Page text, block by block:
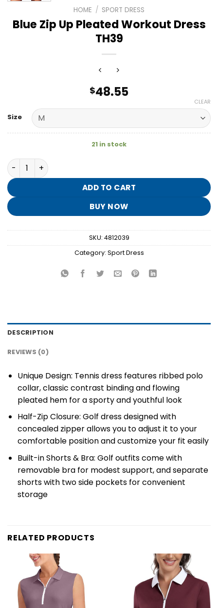
HOME / SPORT DRESS
Blue Zip Up Pleated Workout Dress
TH39
$48.55
Size
CLEAR
21 in stock
Blue Zip Up Pleated Workout Dress TH39 quantity
ADD TO CART
BUY NOW
SKU: 4812039
Category: Sport Dress
DESCRIPTION
REVIEWS (0)
Unique Design: Tennis dress features ribbed polo
collar, classic contrast binding and flowing
pleated hem for a sporty and youthful look
Half-Zip Closure: Golf dress designed with
concealed zipper allows you to adjust it to your
comfortable position and customize your fit easily
Built-in Shorts & Bra: Golf outfits come with
removable bra for modest support, and separate
shorts with two side pockets for convenient
storage
RELATED PRODUCTS